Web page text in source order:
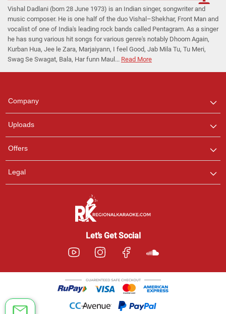
Vishal Dadlani (born 28 June 1973) is an Indian singer, songwriter and
music composer. He is one half of the duo Vishal–Shekhar, Front Man and
vocalist of one of India's leading rock bands called Pentagram. As a singer
he has sung various hit songs for various genre's notably Dhoom Again,
Kurban Hua, Jee le Zara, Marjaiyann, I feel Good, Jab Mila Tu, Tu Meri,
Swag Se Swagat, Bala, Har funn Maul... Read More
Company
Uploads
Offers
Legal
Let’s Get Social
any queries.